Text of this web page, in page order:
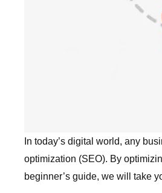
In today’s digital world, any
optimization (SEO). By
beginner’s guide, we will take